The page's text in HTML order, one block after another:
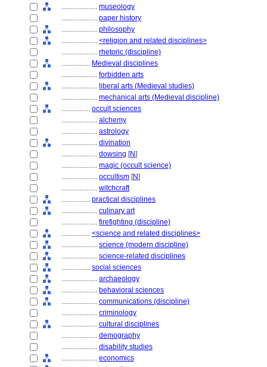
.................... museology
.................... paper history
.................... philosophy
.................... <religion and related disciplines>
.................... rhetoric (discipline)
................ Medieval disciplines
.................... forbidden arts
.................... liberal arts (Medieval studies)
.................... mechanical arts (Medieval discipline)
................ occult sciences
.................... alchemy
.................... astrology
.................... divination
.................... dowsing [N]
.................... magic (occult science)
.................... occultism [N]
.................... witchcraft
................ practical disciplines
.................... culinary art
.................... firefighting (discipline)
................ <science and related disciplines>
.................... science (modern discipline)
.................... science-related disciplines
................ social sciences
.................... archaeology
.................... behavioral sciences
.................... communications (discipline)
.................... criminology
.................... cultural disciplines
.................... demography
.................... disability studies
.................... economics